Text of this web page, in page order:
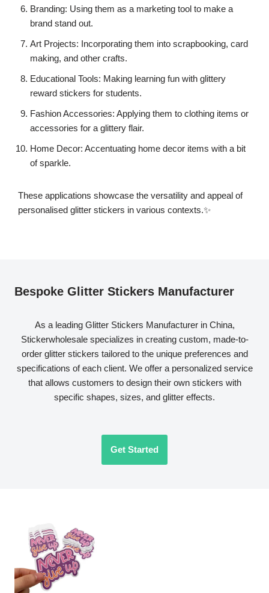
Branding: Using them as a marketing tool to make a
brand stand out.
Art Projects: Incorporating them into scrapbooking, card
making, and other crafts.
Educational Tools: Making learning fun with glittery
reward stickers for students.
Fashion Accessories: Applying them to clothing items or
accessories for a glittery flair.
Home Decor: Accentuating home decor items with a bit
of sparkle.
These applications showcase the versatility and appeal of
personalised glitter stickers in various contexts.✨
Bespoke Glitter Stickers Manufacturer
As a leading Glitter Stickers Manufacturer in China,
Stickerwholesale specializes in creating custom, made-to-
order glitter stickers tailored to the unique preferences and
specifications of each client. We offer a personalized service
that allows customers to design their own stickers with
specific shapes, sizes, and glitter effects.
Get Started